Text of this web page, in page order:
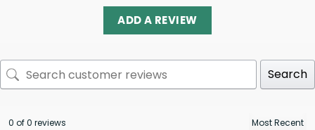
ADD A REVIEW
Search
0 of 0 reviews